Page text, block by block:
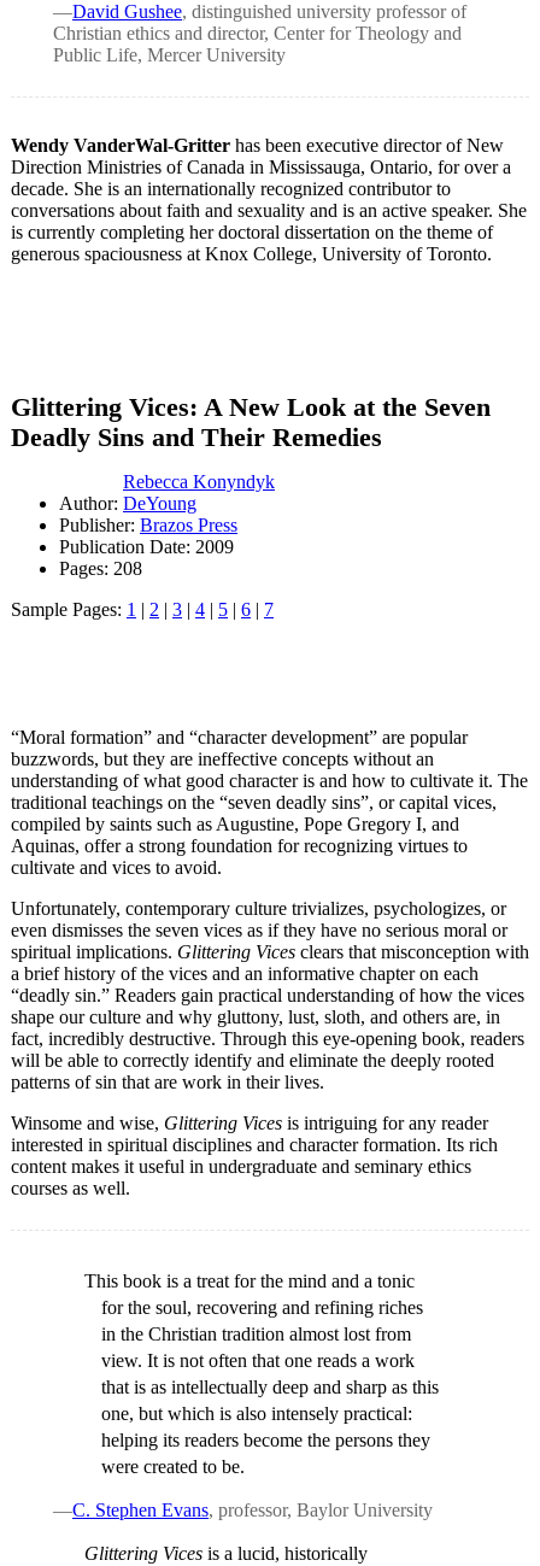
—David Gushee, distinguished university professor of
Christian ethics and director, Center for Theology and
Public Life, Mercer University
Wendy VanderWal-Gritter has been executive director of New
Direction Ministries of Canada in Mississauga, Ontario, for over a
decade. She is an internationally recognized contributor to
conversations about faith and sexuality and is an active speaker. She
is currently completing her doctoral dissertation on the theme of
generous spaciousness at Knox College, University of Toronto.
Glittering Vices: A New Look at the Seven
Deadly Sins and Their Remedies
Author:
Rebecca Konyndyk
DeYoung
Publisher: Brazos Press
Publication Date: 2009
Pages: 208
Sample Pages: 1 | 2 | 3 | 4 | 5 | 6 | 7
“Moral formation” and “character development” are popular
buzzwords, but they are ineffective concepts without an
understanding of what good character is and how to cultivate it. The
traditional teachings on the “seven deadly sins”, or capital vices,
compiled by saints such as Augustine, Pope Gregory I, and
Aquinas, offer a strong foundation for recognizing virtues to
cultivate and vices to avoid.
Unfortunately, contemporary culture trivializes, psychologizes, or
even dismisses the seven vices as if they have no serious moral or
spiritual implications. Glittering Vices clears that misconception with
a brief history of the vices and an informative chapter on each
“deadly sin.” Readers gain practical understanding of how the vices
shape our culture and why gluttony, lust, sloth, and others are, in
fact, incredibly destructive. Through this eye-opening book, readers
will be able to correctly identify and eliminate the deeply rooted
patterns of sin that are work in their lives.
Winsome and wise, Glittering Vices is intriguing for any reader
interested in spiritual disciplines and character formation. Its rich
content makes it useful in undergraduate and seminary ethics
courses as well.
This book is a treat for the mind and a tonic
for the soul, recovering and refining riches
in the Christian tradition almost lost from
view. It is not often that one reads a work
that is as intellectually deep and sharp as this
one, but which is also intensely practical:
helping its readers become the persons they
were created to be.
—C. Stephen Evans, professor, Baylor University
Glittering Vices is a lucid, historically